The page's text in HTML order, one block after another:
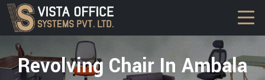
Revolving Chair In Ambala